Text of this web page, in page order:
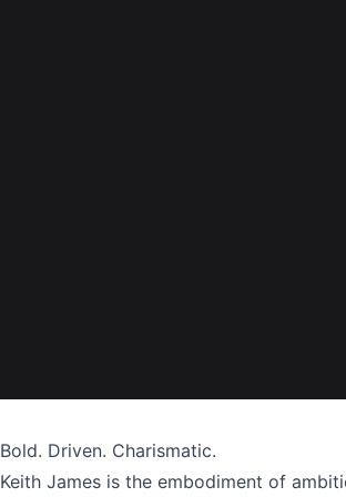
Bold. Driven. Charismatic.
Keith James is the embodiment of